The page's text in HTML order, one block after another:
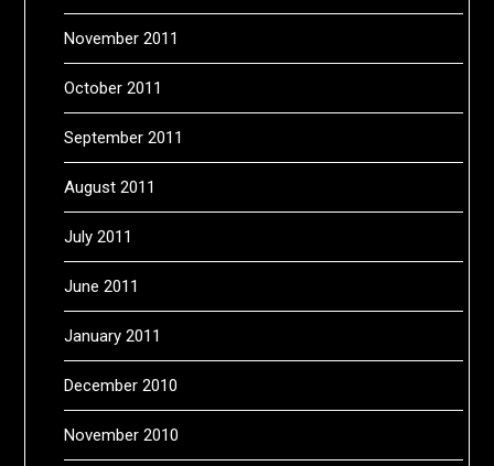
November 2011
October 2011
September 2011
August 2011
July 2011
June 2011
January 2011
December 2010
November 2010